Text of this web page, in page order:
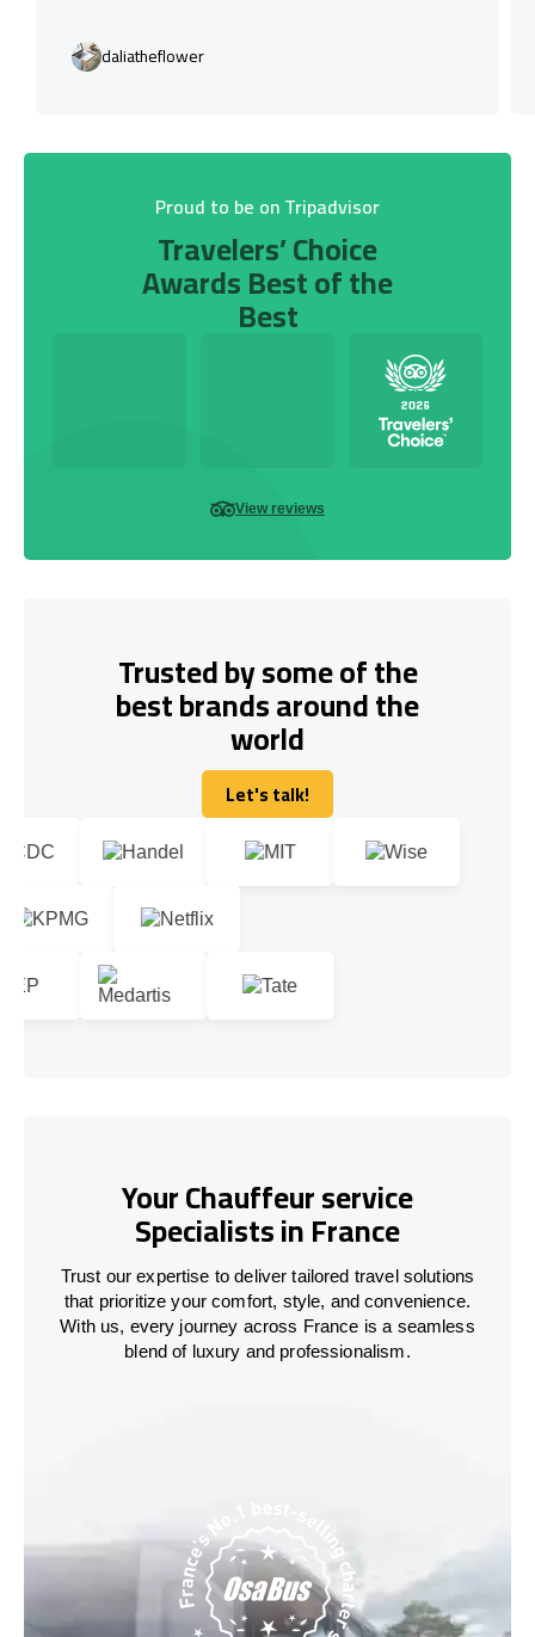
daliatheflower
Proud to be on Tripadvisor
Travelers’ Choice
Awards Best of the
Best
View reviews
Trusted by some of the
best brands around the
world
Let's talk!
Let's talk!
Your Chauffeur service
Specialists in France
Trust our expertise to deliver tailored travel solutions
that prioritize your comfort, style, and convenience.
With us, every journey across France is a seamless
blend of luxury and professionalism.